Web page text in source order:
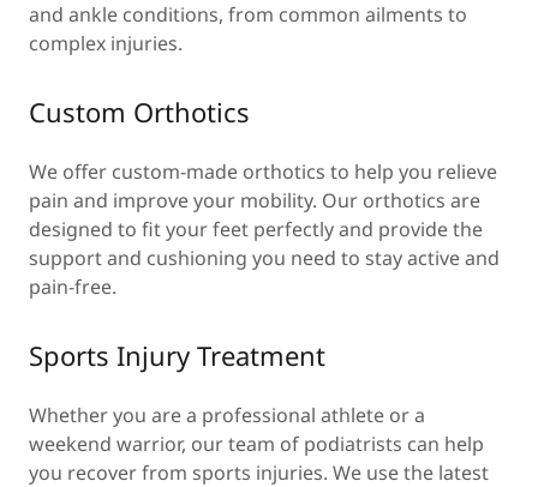
and ankle conditions, from common ailments to
complex injuries.
Custom Orthotics
We offer custom-made orthotics to help you relieve
pain and improve your mobility. Our orthotics are
designed to fit your feet perfectly and provide the
support and cushioning you need to stay active and
pain-free.
Sports Injury Treatment
Whether you are a professional athlete or a
weekend warrior, our team of podiatrists can help
you recover from sports injuries. We use the latest